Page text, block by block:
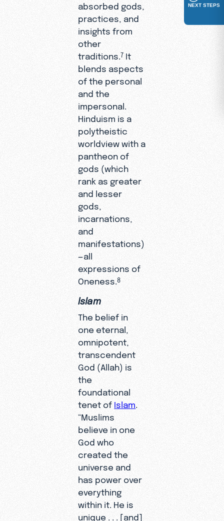
absorbed gods,
practices, and
insights from
other
traditions.7 It
blends aspects
of the personal
and the
impersonal.
Hinduism is a
polytheistic
worldview with a
pantheon of
gods (which
rank as greater
and lesser
gods,
incarnations,
and
manifestations)
—all
expressions of
Oneness.8
Islam
The belief in
one eternal,
omnipotent,
transcendent
God (Allah) is
the
foundational
tenet of Islam
“Muslims
believe in one
God who
created the
universe and
has power over
everything
within it. He is
unique . . . [and]
NEXT STEPS